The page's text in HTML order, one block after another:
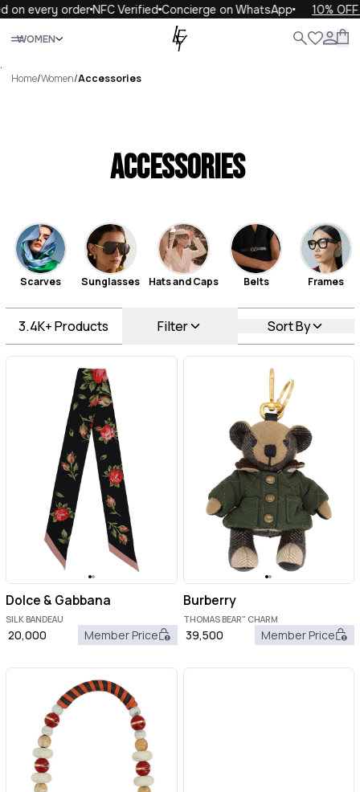
order NFC VerifiedConcierge on WhatsApp 10% OFF
WOMEN
Close
.
Home/Women/Accessories
Accessories
Scarves Sunglasses Hats and Caps Belts Frames
3.4K+Products Filter Sort By
Dolce & Gabbana
SILK BANDEAU
20,000 Member Price
Burberry
THOMAS BEAR" CHARM
39,500 Member Price